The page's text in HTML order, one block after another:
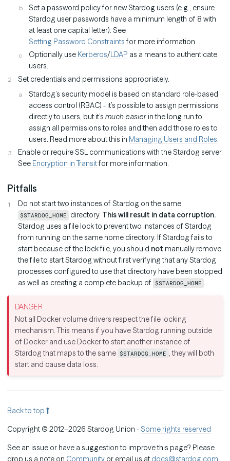
Set a password policy for new Stardog users (e.g., ensure
Stardog user passwords have a minimum length of 8 with
at least one capital letter). See
Setting Password Constraintsfor more information.
Optionally use Kerberos/LDAP as a means to authenticate
users.
Set credentials and permissions appropriately.
Stardog’s security model is based on standard role-based
access control (RBAC) - it’s possible to assign permissions
directly to users, but it’s much easier in the long run to
assign all permissions to roles and then add those roles to
users. Read more about this in Managing Users and Roles.
Enable or require SSL communications with the Stardog server.
See Encryption in Transitfor more information.
Pitfalls
Do not start two instances of Stardog on the same
$STARDOG_HOME directory. This will result in data corruption.
Stardog uses a file lock to prevent two instances of Stardog
from running on the same home directory. If Stardog fails to
start because of the lock file, you should not manually remove
the file to start Stardog without first verifying that any Stardog
processes configured to use that directory have been stopped
as well as creating a complete backup of $STARDOG_HOME .
Not all Docker volume drivers respect the file locking
mechanism. This means if you have Stardog running outside
of Docker and use Docker to start another instance of
Stardog that maps to the same $STARDOG_HOME , they will both
start and cause data loss.
Back to top
Copyright © 2012–2026 Stardog Union -Some rights reserved
See an issue or have a suggestion to improve this page? Please